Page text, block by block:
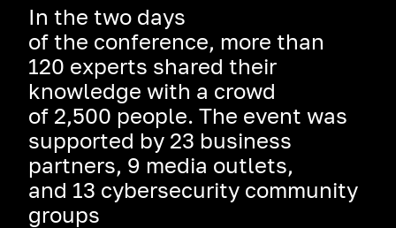
In the two days
of the conference, more than
120 experts shared their
knowledge with a crowd
of 2,500 people. The event was
supported by 23 business
partners, 9 media outlets,
and 13 cybersecurity community
groups